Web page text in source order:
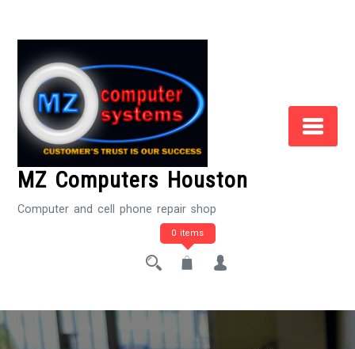
MZ Computers Houston
Computer and cell phone repair shop
0 items